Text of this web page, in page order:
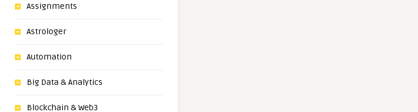
Assignments
Astrologer
Automation
Big Data & Analytics
Blockchain & Web3